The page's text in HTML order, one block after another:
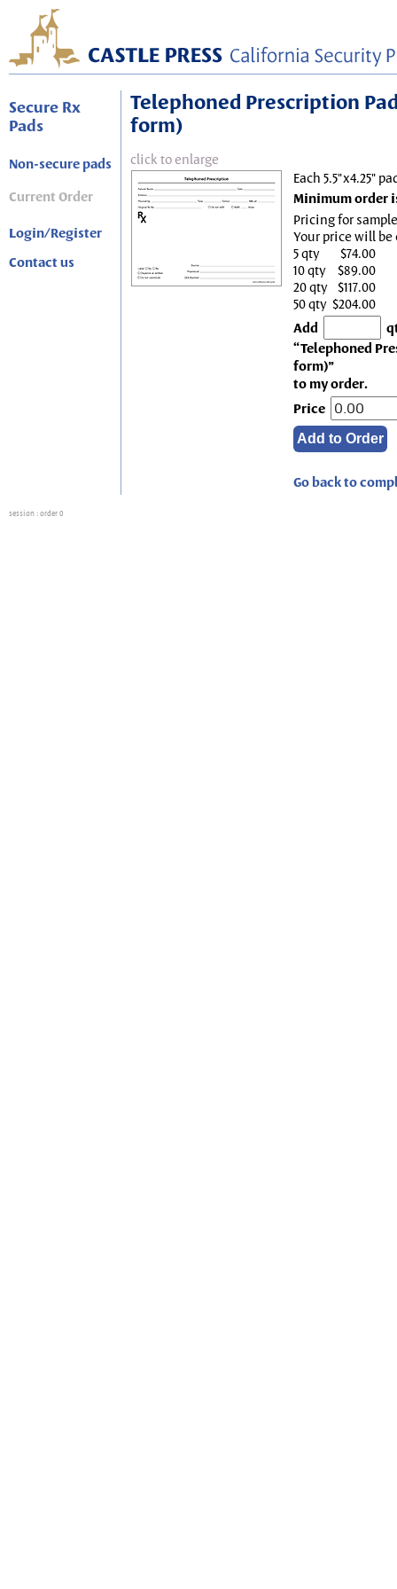
Secure Rx
Pads
Non-secure pads
Current Order
Login/Register
Contact us
Telephoned Prescription
form)
click to enlarge
Each 5.5"x4.25"
Minimum order
Pricing for
Your price will
5 qty
$74.00
10 qty
$89.00
20 qty
$117.00
50 qty $204.00
Add
“Telephoned
form)”
to my order.
Price
Go back to
session : order 0